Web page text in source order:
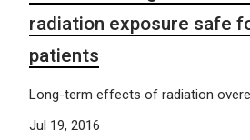
radiation exposure safe
patients
Long-term effects of radiation
Jul 19, 2016